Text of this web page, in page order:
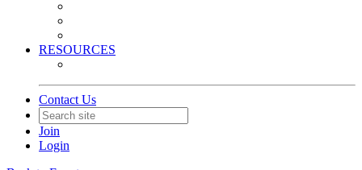
RESOURCES
Contact Us
Join
Login